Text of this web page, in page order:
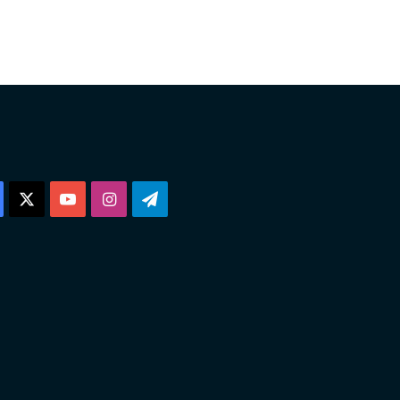
YouTubeInstagramTelegram